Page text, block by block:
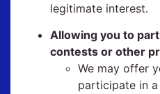
legitimate interest.
Allowing you to
contests or other
We may offer
participate in